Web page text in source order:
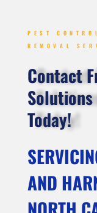
PEST
REMOVAL
Contact
Today!
AND